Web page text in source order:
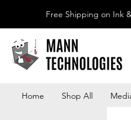
Free Shipping on Ink
Home Shop All